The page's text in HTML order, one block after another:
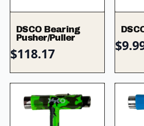
DSCO Bearing
Pusher/Puller
$118.17 $